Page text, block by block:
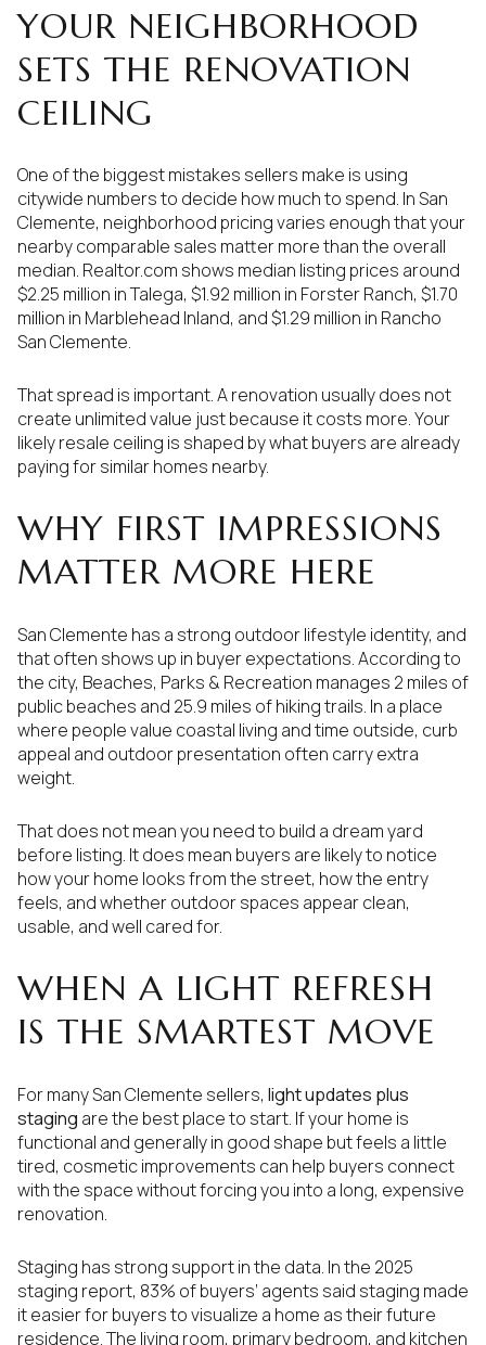
YOUR NEIGHBORHOOD
SETS THE RENOVATION
CEILING
One of the biggest mistakes sellers make is using
citywide numbers to decide how much to spend. In San
Clemente, neighborhood pricing varies enough that your
nearby comparable sales matter more than the overall
median. Realtor.com shows median listing prices around
$2.25 million in Talega, $1.92 million in Forster Ranch, $1.70
million in Marblehead Inland, and $1.29 million in Rancho
San Clemente.
That spread is important. A renovation usually does not
create unlimited value just because it costs more. Your
likely resale ceiling is shaped by what buyers are already
paying for similar homes nearby.
WHY FIRST IMPRESSIONS
MATTER MORE HERE
San Clemente has a strong outdoor lifestyle identity, and
that often shows up in buyer expectations. According to
the city, Beaches, Parks & Recreation manages 2 miles of
public beaches and 25.9 miles of hiking trails. In a place
where people value coastal living and time outside, curb
appeal and outdoor presentation often carry extra
weight.
That does not mean you need to build a dream yard
before listing. It does mean buyers are likely to notice
how your home looks from the street, how the entry
feels, and whether outdoor spaces appear clean,
usable, and well cared for.
WHEN A LIGHT REFRESH
IS THE SMARTEST MOVE
For many San Clemente sellers, light updates plus
staging are the best place to start. If your home is
functional and generally in good shape but feels a little
tired, cosmetic improvements can help buyers connect
with the space without forcing you into a long, expensive
renovation.
Staging has strong support in the data. In the 2025
staging report, 83% of buyers’ agents said staging made
it easier for buyers to visualize a home as their future
residence. The living room, primary bedroom, and kitchen